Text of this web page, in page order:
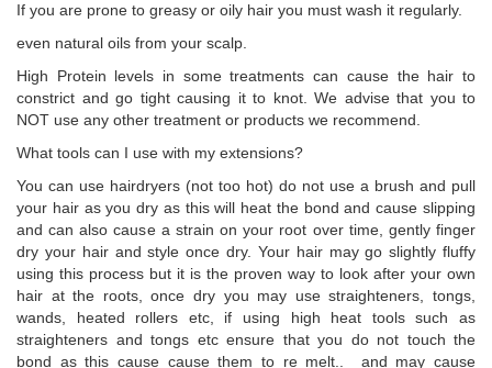
If you are prone to greasy or oily hair you must wash it regularly.
even natural oils from your scalp.
High Protein levels in some treatments can cause the hair to
constrict and go tight causing it to knot. We advise that you to
NOT use any other treatment or products we recommend.
What tools can I use with my extensions?
You can use hairdryers (not too hot) do not use a brush and pull
your hair as you dry as this will heat the bond and cause slipping
and can also cause a strain on your root over time, gently finger
dry your hair and style once dry. Your hair may go slightly fluffy
using this process but it is the proven way to look after your own
hair at the roots, once dry you may use straighteners, tongs,
wands, heated rollers etc, if using high heat tools such as
straighteners and tongs etc ensure that you do not touch the
bond as this cause cause them to re melt.. and may cause